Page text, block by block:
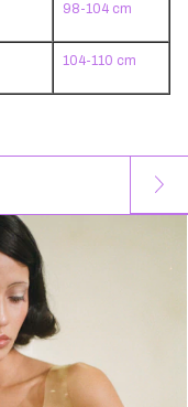
98-104 cm
104-110 cm